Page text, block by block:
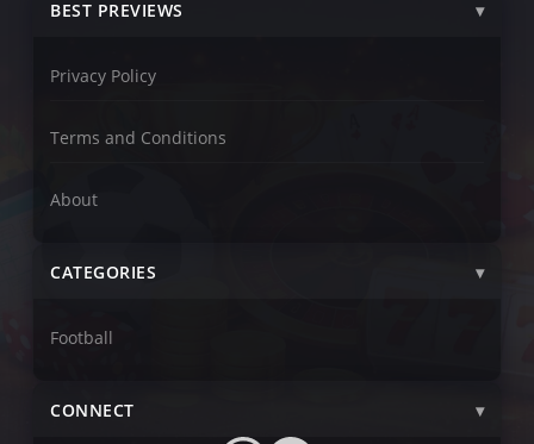
BEST PREVIEWS
Privacy Policy
Terms and Conditions
About
CATEGORIES
Football
CONNECT